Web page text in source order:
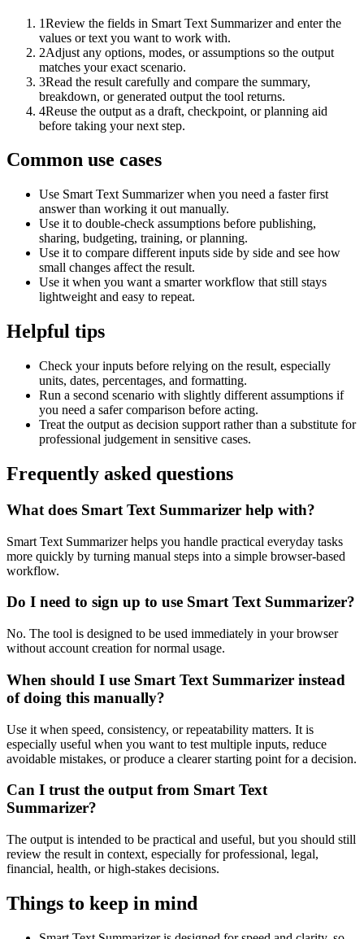
1Review the fields in Smart Text Summarizer and enter the
values or text you want to work with.
2Adjust any options, modes, or assumptions so the output
matches your exact scenario.
3Read the result carefully and compare the summary,
breakdown, or generated output the tool returns.
4Reuse the output as a draft, checkpoint, or planning aid
before taking your next step.
Common use cases
Use Smart Text Summarizer when you need a faster first
answer than working it out manually.
Use it to double-check assumptions before publishing,
sharing, budgeting, training, or planning.
Use it to compare different inputs side by side and see how
small changes affect the result.
Use it when you want a smarter workflow that still stays
lightweight and easy to repeat.
Helpful tips
Check your inputs before relying on the result, especially
units, dates, percentages, and formatting.
Run a second scenario with slightly different assumptions if
you need a safer comparison before acting.
Treat the output as decision support rather than a substitute for
professional judgement in sensitive cases.
Frequently asked questions
What does Smart Text Summarizer help with?
Smart Text Summarizer helps you handle practical everyday tasks
more quickly by turning manual steps into a simple browser-based
workflow.
Do I need to sign up to use Smart Text Summarizer?
No. The tool is designed to be used immediately in your browser
without account creation for normal usage.
When should I use Smart Text Summarizer instead
of doing this manually?
Use it when speed, consistency, or repeatability matters. It is
especially useful when you want to test multiple inputs, reduce
avoidable mistakes, or produce a clearer starting point for a decision.
Can I trust the output from Smart Text
Summarizer?
The output is intended to be practical and useful, but you should still
review the result in context, especially for professional, legal,
financial, health, or high-stakes decisions.
Things to keep in mind